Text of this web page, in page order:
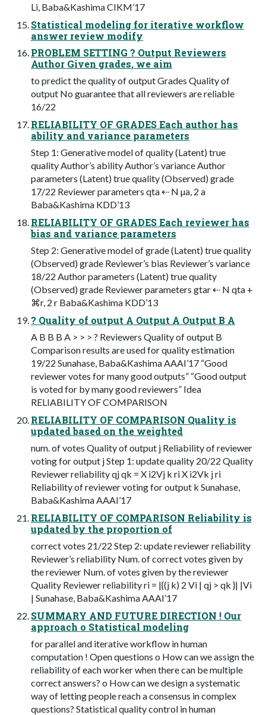
Li, Baba&Kashima CIKM’17
Statistical modeling for iterative workflow
answer review modify
PROBLEM SETTING ? Output Reviewers
Author Given grades, we aim
to predict the quality of output Grades Quality of
output No guarantee that all reviewers are reliable
16/22
RELIABILITY OF GRADES Each author has
ability and variance parameters
Step 1: Generative model of quality (Latent) true
quality Author’s ability Author’s variance Author
parameters (Latent) true quality (Observed) grade
17/22 Reviewer parameters qta ⇠ N µa, 2 a
Baba&Kashima KDD’13
RELIABILITY OF GRADES Each reviewer has
bias and variance parameters
Step 2: Generative model of grade (Latent) true quality
(Observed) grade Reviewer’s bias Reviewer’s variance
18/22 Author parameters (Latent) true quality
(Observed) grade Reviewer parameters gtar ⇠ N qta +
⌘r, 2 r Baba&Kashima KDD’13
? Quality of output A Output A Output B A
A B B B A > > > ? Reviewers Quality of output B
Comparison results are used for quality estimation
19/22 Sunahase, Baba&Kashima AAAI’17 “Good
reviewer votes for many good outputs” “Good output
is voted for by many good reviewers” Idea
RELIABILITY OF COMPARISON
RELIABILITY OF COMPARISON Quality is
updated based on the weighted
num. of votes Quality of output j Reliability of reviewer
voting for output j Step 1: update quality 20/22 Quality
Reviewer reliability qj qk = X i2Vj k ri X i2Vk j ri
Reliability of reviewer voting for output k Sunahase,
Baba&Kashima AAAI’17
RELIABILITY OF COMPARISON Reliability is
updated by the proportion of
correct votes 21/22 Step 2: update reviewer reliability
Reviewer’s reliability Num. of correct votes given by
the reviewer Num. of votes given by the reviewer
Quality Reviewer reliability ri = |{(j k) 2 Vi | qj > qk }| |Vi
| Sunahase, Baba&Kashima AAAI’17
SUMMARY AND FUTURE DIRECTION ! Our
approach o Statistical modeling
for parallel and iterative workflow in human
computation ! Open questions o How can we assign the
reliability of each worker when there can be multiple
correct answers? o How can we design a systematic
way of letting people reach a consensus in complex
questions? Statistical quality control in human